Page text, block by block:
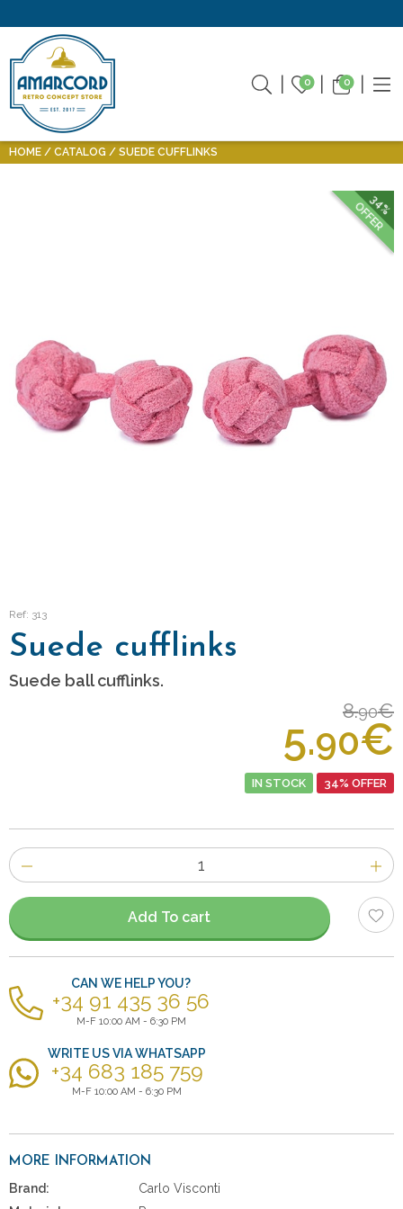
0 0
HOME CATALOG SUEDE CUFFLINKS
34%
OFFER
Ref: 313
Suede cufflinks
Suede ball cufflinks.
8.90€
5.90€
IN STOCK 34% OFFER
Number
of
items
Add To cart
CAN WE HELP YOU?
+34 91 435 36 56
M-F 10:00 AM - 6:30 PM
WRITE US VIA WHATSAPP
+34 683 185 759
M-F 10:00 AM - 6:30 PM
MORE INFORMATION
Brand:
Carlo Visconti